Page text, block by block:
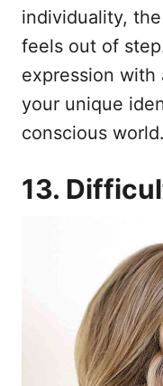
individuality,
feels out of
expression
your unique
conscious world.
13.